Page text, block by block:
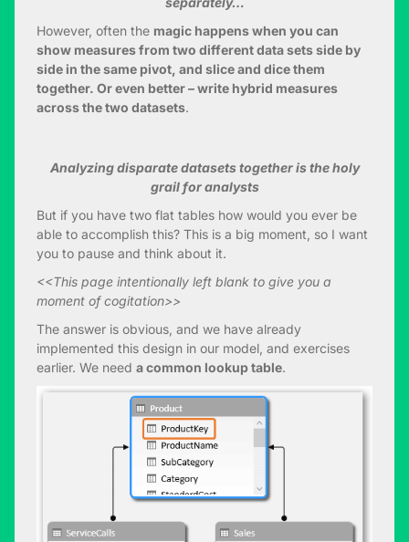
However, often the magic happens when you can
show measures from two different data sets side by
side in the same pivot, and slice and dice them
together. Or even better – write hybrid measures
across the two datasets.
Analyzing disparate datasets together is the holy
grail for analysts
But if you have two flat tables how would you ever be
able to accomplish this? This is a big moment, so I want
you to pause and think about it.
<<This page intentionally left blank to give you a
moment of cogitation>>
The answer is obvious, and we have already
implemented this design in our model, and exercises
earlier. We need a common lookup table.